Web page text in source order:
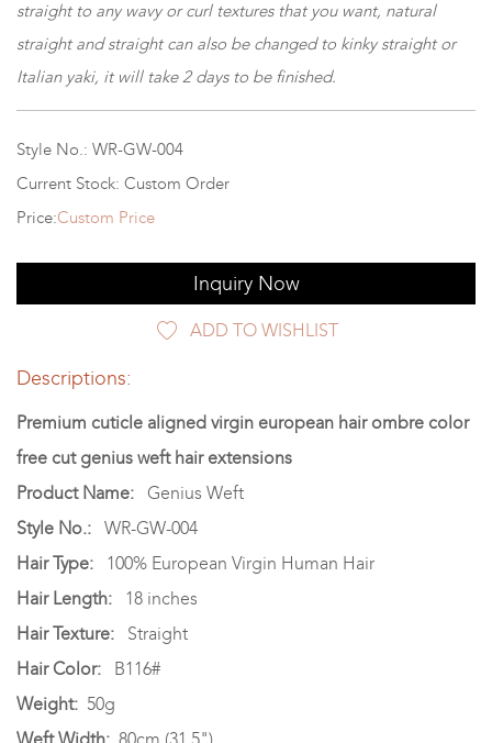
straight to any wavy or curl textures that you want, natural
straight and straight can also be changed to kinky straight or
Italian yaki, it will take 2 days to be finished.
Style No.: WR-GW-004
Current Stock: Custom Order
Price:Custom Price
Inquiry Now
ADD TO WISHLIST
Descriptions:
Premium cuticle aligned virgin european hair ombre color
free cut genius weft hair extensions
Product Name:
Genius Weft
Style No.:
WR-GW-004
Hair Type:
100% European Virgin Human Hair
Hair Length:
18 inches
Hair Texture:
Straight
Hair Color:
B116#
Weight: 50g